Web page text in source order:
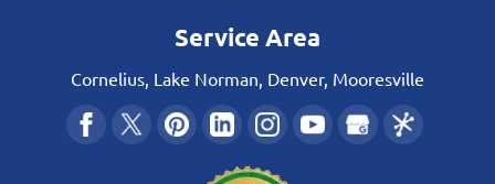
Service Area
Cornelius, Lake Norman, Denver, Mooresville